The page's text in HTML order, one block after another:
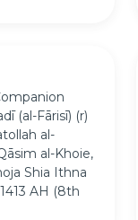
(al-Fārisī) (r)
al-
al-Khoie,
Shia Ithna
AH (8th